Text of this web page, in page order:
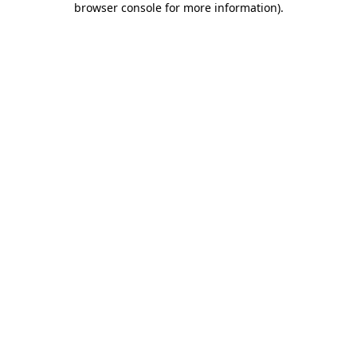
browser console for more information).